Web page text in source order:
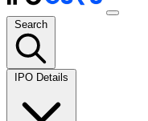
Search
IPO Details